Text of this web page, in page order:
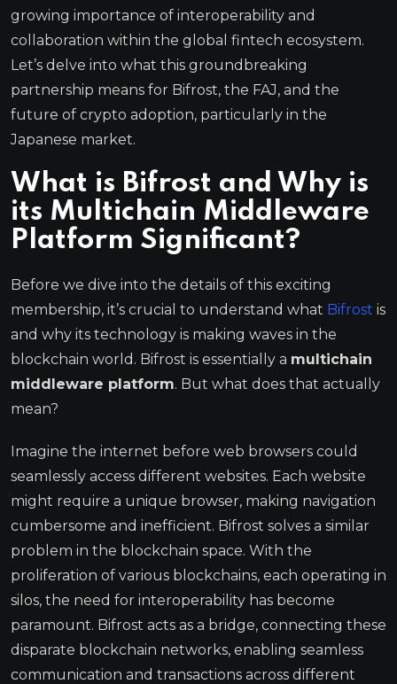
growing importance of interoperability and
collaboration within the global fintech ecosystem.
Let’s delve into what this groundbreaking
partnership means for Bifrost, the FAJ, and the
future of crypto adoption, particularly in the
Japanese market.
What is Bifrost and Why is
its Multichain Middleware
Platform Significant?
Before we dive into the details of this exciting
membership, it’s crucial to understand what Bifrost is
and why its technology is making waves in the
blockchain world. Bifrost is essentially a multichain
middleware platform. But what does that actually
mean?
Imagine the internet before web browsers could
seamlessly access different websites. Each website
might require a unique browser, making navigation
cumbersome and inefficient. Bifrost solves a similar
problem in the blockchain space. With the
proliferation of various blockchains, each operating in
silos, the need for interoperability has become
paramount. Bifrost acts as a bridge, connecting these
disparate blockchain networks, enabling seamless
communication and transactions across different